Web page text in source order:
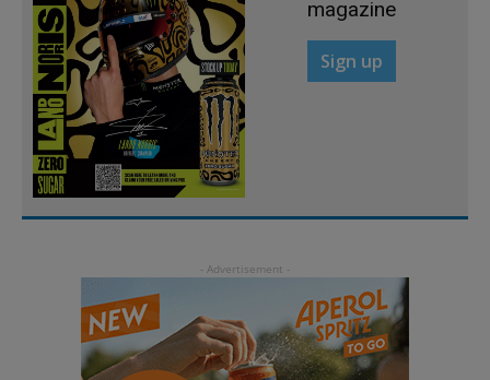
magazine
Sign up